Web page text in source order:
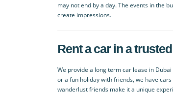
may not end by a day. The events in the
create impressions.
Rent a car in a
We provide a long term car lease in
or a fun holiday with friends, we have
wanderlust friends make it a unique